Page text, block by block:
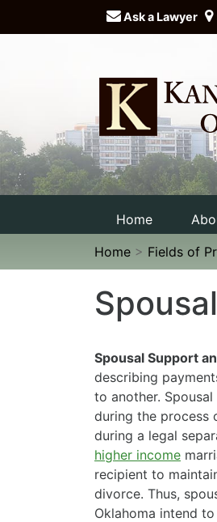
Ask a Lawyer
Home
Home > Fields of
Spousal Support
describing
to another.
during the process
during a legal
higher income
recipient to
divorce. Thus,
Oklahoma intend